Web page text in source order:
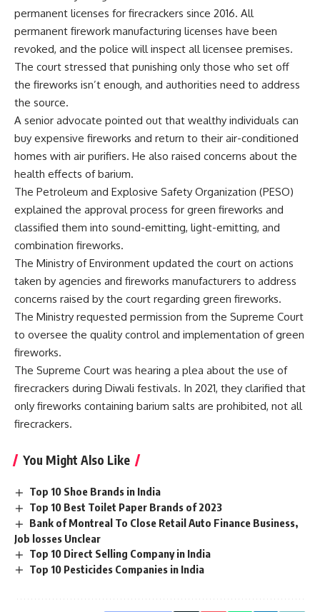
permanent licenses for firecrackers since 2016. All
permanent firework manufacturing licenses have been
revoked, and the police will inspect all licensee premises.
The court stressed that punishing only those who set off
the fireworks isn’t enough, and authorities need to address
the source.
A senior advocate pointed out that wealthy individuals can
buy expensive fireworks and return to their air-conditioned
homes with air purifiers. He also raised concerns about the
health effects of barium.
The Petroleum and Explosive Safety Organization (PESO)
explained the approval process for green fireworks and
classified them into sound-emitting, light-emitting, and
combination fireworks.
The Ministry of Environment updated the court on actions
taken by agencies and fireworks manufacturers to address
concerns raised by the court regarding green fireworks.
The Ministry requested permission from the Supreme Court
to oversee the quality control and implementation of green
fireworks.
The Supreme Court was hearing a plea about the use of
firecrackers during Diwali festivals. In 2021, they clarified that
only fireworks containing barium salts are prohibited, not all
firecrackers.
You Might Also Like
Top 10 Shoe Brands in India
Top 10 Best Toilet Paper Brands of 2023
Bank of Montreal To Close Retail Auto Finance Business,
Job losses Unclear
Top 10 Direct Selling Company in India
Top 10 Pesticides Companies in India